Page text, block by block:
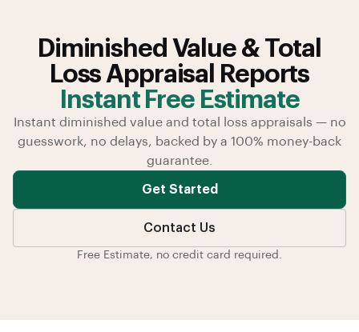
Diminished Value & Total
Loss Appraisal Reports
Instant Free Estimate
Instant diminished value and total loss appraisals — no
guesswork, no delays, backed by a 100% money-back
guarantee.
Get Started
Contact Us
Free Estimate, no credit card required.